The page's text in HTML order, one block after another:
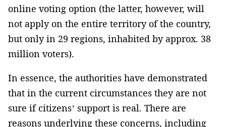
online voting option (the latter, however, will
not apply on the entire territory of the country,
but only in 29 regions, inhabited by approx. 38
million voters).
In essence, the authorities have demonstrated
that in the current circumstances they are not
sure if citizens’ support is real. There are
reasons underlying these concerns, including